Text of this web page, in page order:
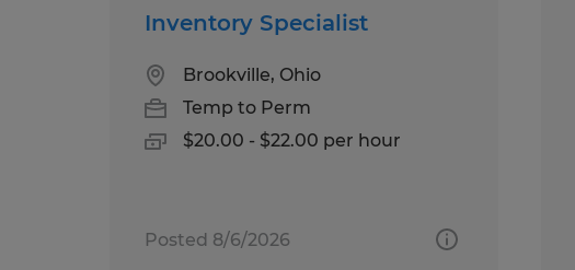
Inventory Specialist
Brookville, Ohio
Temp to Perm
$20.00 - $22.00 per hour
Posted 8/6/2026